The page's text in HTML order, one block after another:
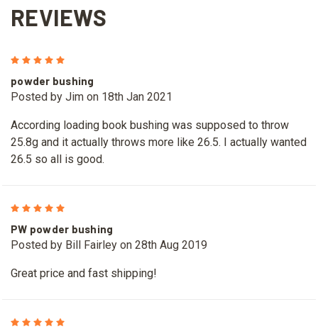
REVIEWS
powder bushing
Posted by Jim on 18th Jan 2021
According loading book bushing was supposed to throw
25.8g and it actually throws more like 26.5. I actually wanted
26.5 so all is good.
PW powder bushing
Posted by Bill Fairley on 28th Aug 2019
Great price and fast shipping!